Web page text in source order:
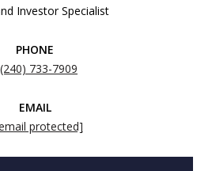
Investor Specialist
PHONE
(240) 733-7909
EMAIL
protected]